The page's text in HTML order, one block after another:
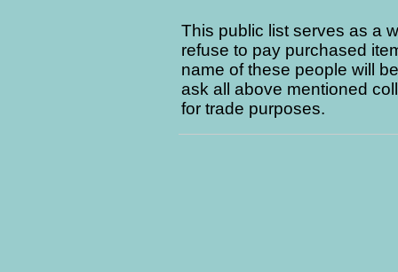
This public list serves as a
refuse to pay purchased
name of these people will
ask all above mentioned
for trade purposes.